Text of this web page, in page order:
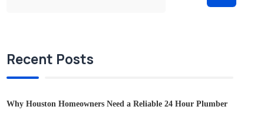
Recent Posts
Why Houston Homeowners Need a Reliable 24 Hour Plumber